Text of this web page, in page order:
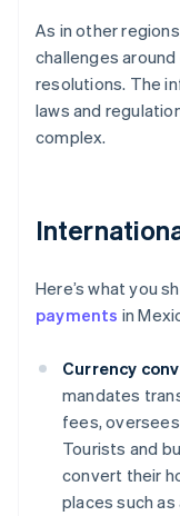
As in other
challenges
resolutions. The
laws and
complex.
Here’s what you
payments in
Currency
mandates
fees,
Tourists and
convert their
places such